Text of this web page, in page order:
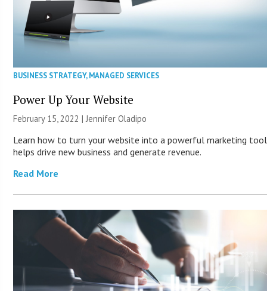
BUSINESS STRATEGY,MANAGED SERVICES
Power Up Your Website
February 15, 2022 |Jennifer Oladipo
Learn how to turn your website into a powerful marketing
helps drive new business and generate revenue.
Read More